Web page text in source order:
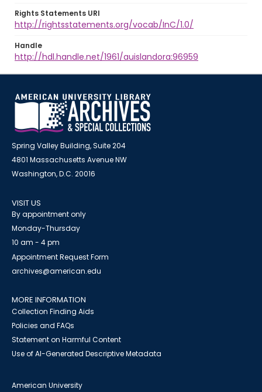
Rights Statements URI
http://rightsstatements.org/vocab/InC/1.0/
Handle
http://hdl.handle.net/1961/auislandora:96959
Spring Valley Building, Suite 204
4801 Massachusetts Avenue NW
Washington, D.C. 20016
VISIT US
By appointment only
Monday-Thursday
10 am - 4 pm
Appointment Request Form
archives@american.edu
MORE INFORMATION
Collection Finding Aids
Policies and FAQs
Statement on Harmful Content
Use of AI-Generated Descriptive Metadata
American University